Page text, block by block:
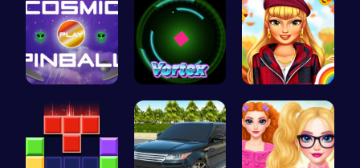
Blast Off … Into the V… Thanksgivi…